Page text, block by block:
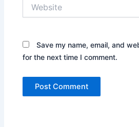
Save my name, email, and
for the next time I comment.